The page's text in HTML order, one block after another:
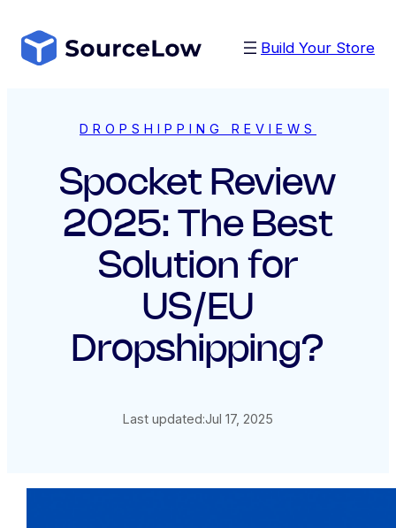
content
Build Your Store
DROPSHIPPING REVIEWS
Spocket Review
2025: The Best
Solution for
US/EU
Dropshipping?
Last updated:Jul 17, 2025